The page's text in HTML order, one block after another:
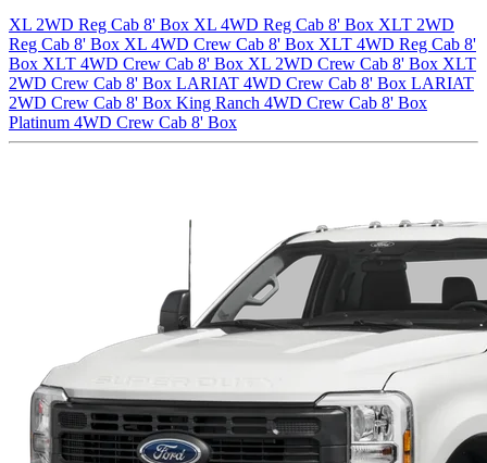
XL 2WD Reg Cab 8' Box XL 4WD Reg Cab 8' Box XLT 2WD
Reg Cab 8' Box XL 4WD Crew Cab 8' Box XLT 4WD Reg Cab 8'
Box XLT 4WD Crew Cab 8' Box XL 2WD Crew Cab 8' Box XLT
2WD Crew Cab 8' Box LARIAT 4WD Crew Cab 8' Box LARIAT
2WD Crew Cab 8' Box King Ranch 4WD Crew Cab 8' Box
Platinum 4WD Crew Cab 8' Box